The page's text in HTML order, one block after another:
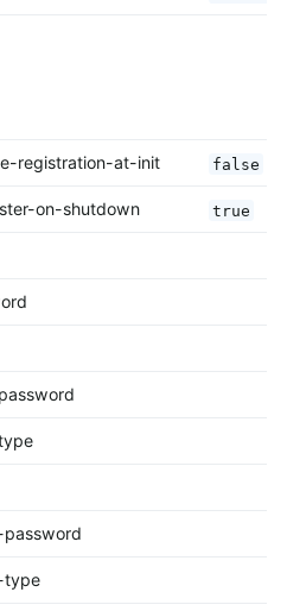
registration-at-init false
on-shutdown true
type